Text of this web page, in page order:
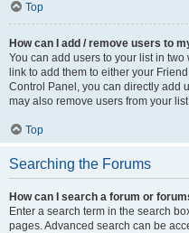
Top
How can I add / remove users to
You can add users to your list in
link to add them to either your
Control Panel, you can directly add
may also remove users from your
Top
Searching the Forums
How can I search a forum or
Enter a search term in the search
pages. Advanced search can be